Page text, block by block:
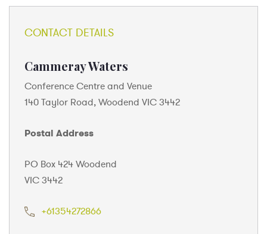
CONTACT DETAILS
Cammeray Waters
Conference Centre and Venue
140 Taylor Road, Woodend VIC 3442
Postal Address
PO Box 424 Woodend
VIC 3442
+61354272866